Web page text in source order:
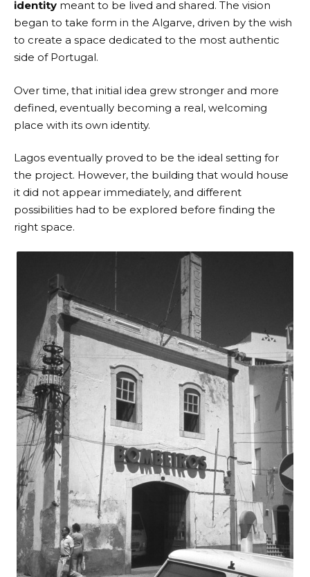
identity meant to be lived and shared. The vision
began to take form in the Algarve, driven by the wish
to create a space dedicated to the most authentic
side of Portugal.
Over time, that initial idea grew stronger and more
defined, eventually becoming a real, welcoming
place with its own identity.
Lagos eventually proved to be the ideal setting for
the project. However, the building that would house
it did not appear immediately, and different
possibilities had to be explored before finding the
right space.